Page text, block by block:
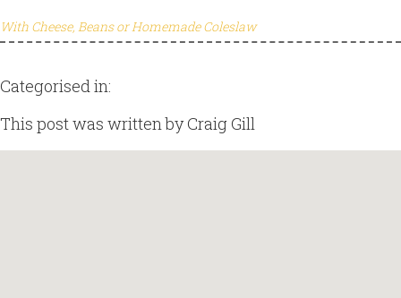
With Cheese, Beans or Homemade Coleslaw
Categorised in:
This post was written by Craig Gill